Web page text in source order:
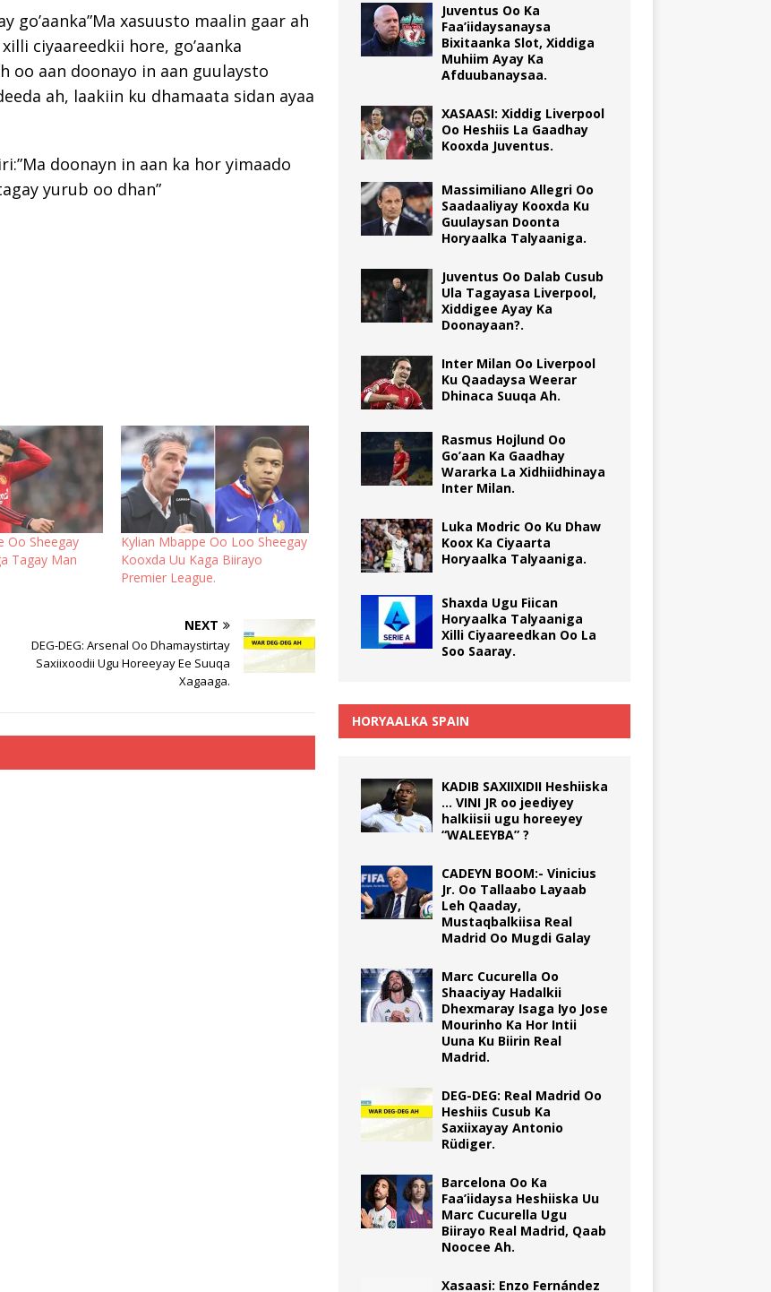
go’aanka”Ma xasuusto maalin gaar ah
ciyaareedkii hore, go’aanka
oo aan doonayo in aan guulaysto
ah, laakiin ku dhamaata sidan ayaa
doonayn in aan ka hor yimaado
yurub oo dhan”
Oo Sheegay
Tagay Man
Kylian Mbappe Oo Loo Sheegay
Kooxda Uu Kaga Biirayo
Premier League.
NEXT
DEG-DEG: Arsenal Oo Dhamaystirtay
Saxiixoodii Ugu Horeeyay Ee Suuqa
Xagaaga.
Juventus Oo Ka
Faa’iidaysanaysa
Bixitaanka Slot, Xiddiga
Muhiim Ayay Ka
Afduubanaysaa.
XASAASI: Xiddig Liverpool
Oo Heshiis La Gaadhay
Kooxda Juventus.
Massimiliano Allegri Oo
Saadaaliyay Kooxda Ku
Guulaysan Doonta
Horyaalka Talyaaniga.
Juventus Oo Dalab Cusub
Ula Tagayasa Liverpool,
Xiddigee Ayay Ka
Doonayaan?.
Inter Milan Oo Liverpool
Ku Qaadaysa Weerar
Dhinaca Suuqa Ah.
Rasmus Hojlund Oo
Go’aan Ka Gaadhay
Wararka La Xidhiidhinaya
Inter Milan.
Luka Modric Oo Ku Dhaw
Koox Ka Ciyaarta
Horyaalka Talyaaniga.
Shaxda Ugu Fiican
Horyaalka Talyaaniga
Xilli Ciyaareedkan Oo La
Soo Saaray.
HORYAALKA SPAIN
KADIB SAXIIXIDII Heshiiska
… VINI JR oo jeediyey
halkiisii ugu horeeyey
“WALEEYBA” ?
CADEYN BOOM:- Vinicius
Jr. Oo Tallaabo Layaab
Leh Qaaday,
Mustaqbalkiisa Real
Madrid Oo Mugdi Galay
Marc Cucurella Oo
Shaaciyay Hadalkii
Dhexmaray Isaga Iyo Jose
Mourinho Ka Hor Intii
Uuna Ku Biirin Real
Madrid.
DEG-DEG: Real Madrid Oo
Heshiis Cusub Ka
Saxiixayay Antonio
Rüdiger.
Barcelona Oo Ka
Faa’iidaysa Heshiiska Uu
Marc Cucurella Ugu
Biirayo Real Madrid, Qaab
Noocee Ah.
Xasaasi: Enzo Fernández